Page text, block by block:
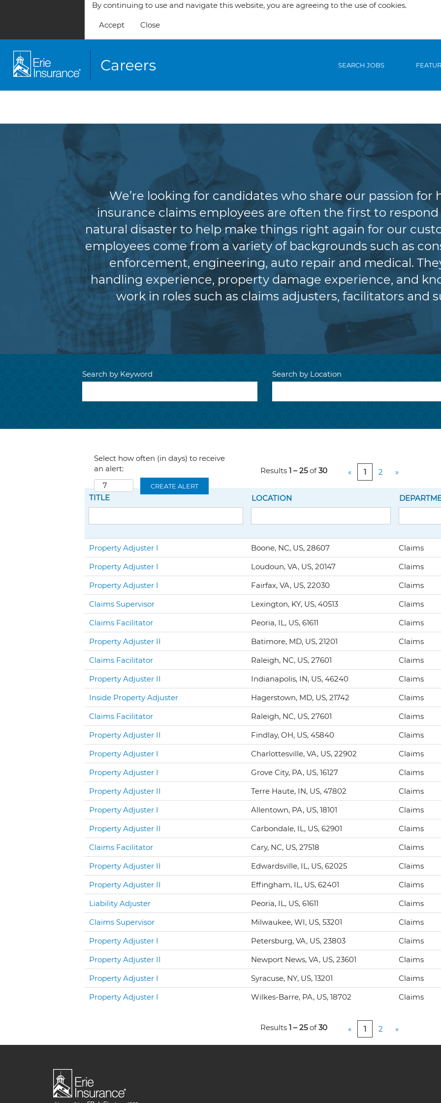
By continuing to use and navigate this website, you are agreeing to the use of cookies.
Accept Close
SEARCH JOBS
We’re looking for candidates who share our passion for
insurance claims employees are often the first to
natural disaster to help make things right again for our
employees come from a variety of backgrounds such as
enforcement, engineering, auto repair and medical.
handling experience, property damage experience, and
work in roles such as claims adjusters, facilitators and
Search by Keyword Search by Location
Select how often (in days) to receive
an alert:
CREATE ALERT
Results 1 – 25of30 « 1 2 »
TITLE LOCATION
Property Adjuster I
Boone, NC, US, 28607
Claims
Property Adjuster I
Loudoun, VA, US, 20147
Claims
Property Adjuster I
Fairfax, VA, US, 22030
Claims
Claims Supervisor
Lexington, KY, US, 40513
Claims
Claims Facilitator
Peoria, IL, US, 61611
Claims
Property Adjuster II
Batimore, MD, US, 21201
Claims
Claims Facilitator
Raleigh, NC, US, 27601
Claims
Property Adjuster II
Indianapolis, IN, US, 46240
Claims
Inside Property Adjuster
Hagerstown, MD, US, 21742
Claims
Claims Facilitator
Raleigh, NC, US, 27601
Claims
Property Adjuster II
Findlay, OH, US, 45840
Claims
Property Adjuster I
Charlottesville, VA, US, 22902
Claims
Property Adjuster I
Grove City, PA, US, 16127
Claims
Property Adjuster II
Terre Haute, IN, US, 47802
Claims
Property Adjuster I
Allentown, PA, US, 18101
Claims
Property Adjuster II
Carbondale, IL, US, 62901
Claims
Claims Facilitator
Cary, NC, US, 27518
Claims
Property Adjuster II
Edwardsville, IL, US, 62025
Claims
Property Adjuster II
Effingham, IL, US, 62401
Claims
Liability Adjuster
Peoria, IL, US, 61611
Claims
Claims Supervisor
Milwaukee, WI, US, 53201
Claims
Property Adjuster I
Petersburg, VA, US, 23803
Claims
Property Adjuster II
Newport News, VA, US, 23601
Claims
Property Adjuster I
Syracuse, NY, US, 13201
Claims
Property Adjuster I
Wilkes-Barre, PA, US, 18702 Claims
Results 1 – 25of30 « 1 2 »